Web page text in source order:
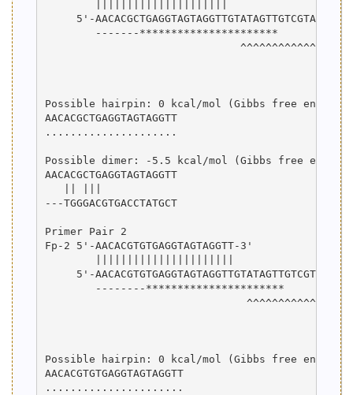
5'-
        -------**********************
Possible hairpin: 0 kcal/mol (Gibbs free energy)
AACACGCTGAGGTAGTAGGTT
.....................
Possible dimer: -5.5 kcal/mol (Gibbs free energy)
AACACGCTGAGGTAGTAGGTT
---TGGGACGTGACCTATGCT
Primer Pair 2
Fp-2 5'-AACACGTGTGAGGTAGTAGGTT-3'
5'-
        --------**********************
Possible hairpin: 0 kcal/mol (Gibbs free energy)
AACACGTGTGAGGTAGTAGGTT
......................